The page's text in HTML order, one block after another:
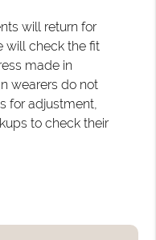
will return for
will check the fit
made in
wearers do not
for adjustment,
to check their